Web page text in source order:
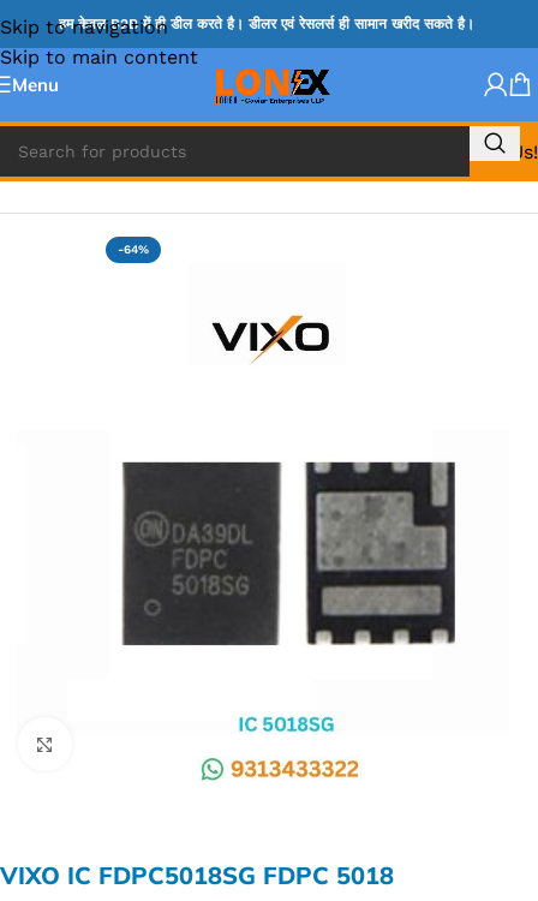
Skip to navigation
Skip to main content
हम केवल B2B में ही डील करते है। डीलर एवं रेसलर्स ही सामान खरीद सकते है।
Menu
Call Us!
Home » MIX IC
-64%
VIXO IC FDPC5018SG FDPC 5018